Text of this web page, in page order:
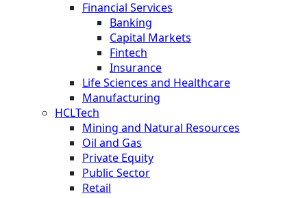
Financial Services
Banking
Capital Markets
Fintech
Insurance
Life Sciences and Healthcare
Manufacturing
HCLTech
Mining and Natural Resources
Oil and Gas
Private Equity
Public Sector
Retail